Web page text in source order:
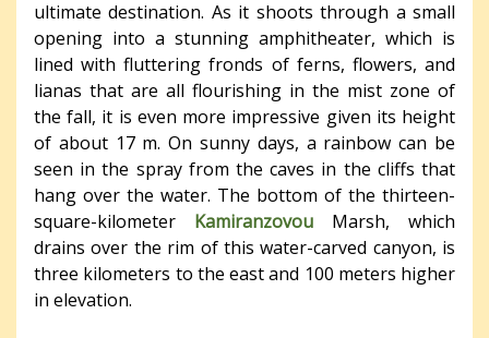
ultimate destination. As it shoots through a small
opening into a stunning amphitheater, which is
lined with fluttering fronds of ferns, flowers, and
lianas that are all flourishing in the mist zone of
the fall, it is even more impressive given its height
of about 17 m. On sunny days, a rainbow can be
seen in the spray from the caves in the cliffs that
hang over the water. The bottom of the thirteen-
square-kilometer Kamiranzovou Marsh, which
drains over the rim of this water-carved canyon, is
three kilometers to the east and 100 meters higher
in elevation.